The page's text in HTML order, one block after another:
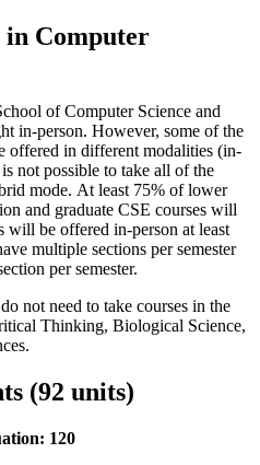
in Computer
of Computer Science and
in-person. However, some of the
offered in different modalities (in-
not possible to take all of the
mode. At least 75% of lower
and graduate CSE courses will
will be offered in-person at least
multiple sections per semester
per semester.
not need to take courses in the
Thinking, Biological Science,
(92 units)
120